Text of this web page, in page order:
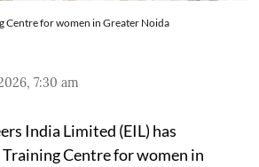
Centre for women in Greater Noida
7:30 am
India Limited (EIL) has
Centre for women in